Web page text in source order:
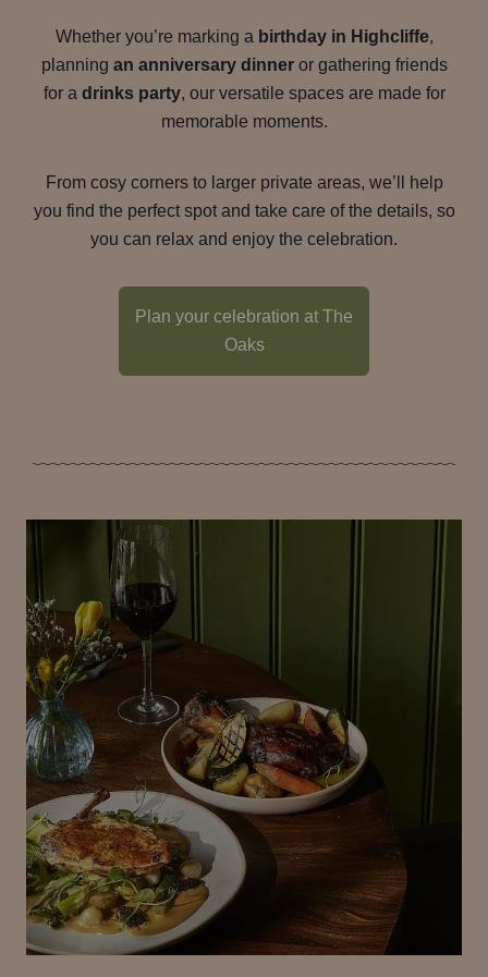
Whether you’re marking a birthday in Highcliffe,
planning an anniversary dinneror gathering friends
for a drinks party, our versatile spaces are made for
memorable moments.
From cosy corners to larger private areas, we’ll help
you find the perfect spot and take care of the details, so
you can relax and enjoy the celebration.
Plan your celebration at The
Oaks